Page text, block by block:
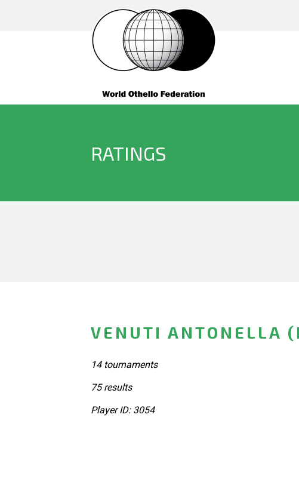
RATINGS
VENUTI ANTONELLA
14 tournaments
75 results
Player ID: 3054